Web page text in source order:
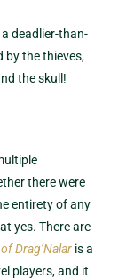
deadlier-than-
by the thieves,
the skull!
there were
entirety of any
yes. There are
Drag’Nalar is a
players, and it